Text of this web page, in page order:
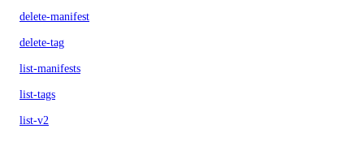
delete-manifest
delete-tag
list-manifests
list-tags
list-v2